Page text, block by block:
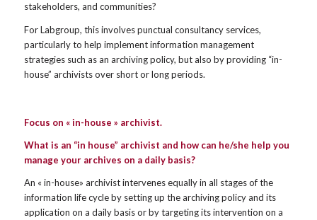
stakeholders, and communities?
For Labgroup, this involves punctual consultancy services,
particularly to help implement information management
strategies such as an archiving policy, but also by providing “in-
house” archivists over short or long periods.
Focus on « in-house » archivist.
What is an “in house” archivist and how can he/she help you
manage your archives on a daily basis?
An « in-house» archivist intervenes equally in all stages of the
information life cycle by setting up the archiving policy and its
application on a daily basis or by targeting its intervention on a